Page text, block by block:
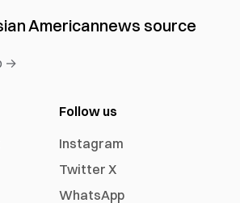
Americannews source
→
Follow us
Instagram
Twitter X
WhatsApp